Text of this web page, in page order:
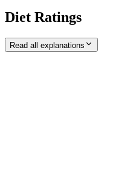
Diet Ratings
Read all explanations